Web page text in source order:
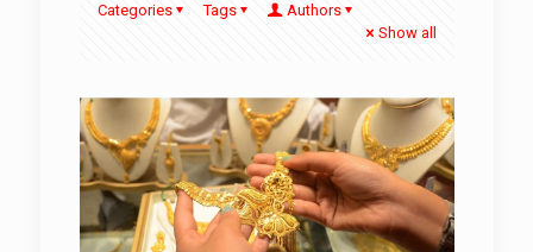
Categories Tags
Authors
Show all